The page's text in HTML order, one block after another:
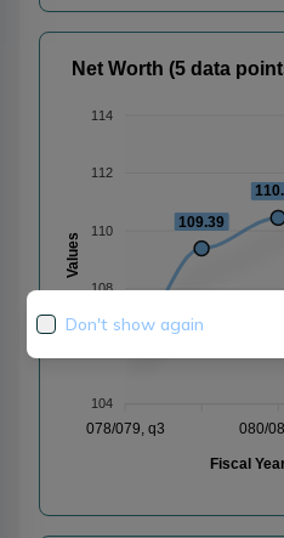
Net Worth (5 data
114
112
110
108
104
Values
105.96
109.39
078/079, q3 080/
Fiscal
Don't show again